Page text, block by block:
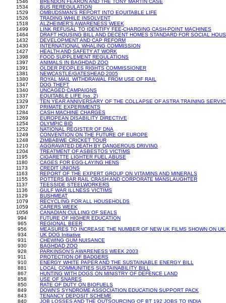
1546
BRENDON FEARON AND THE TONY MARTIN CASE
1534
BUS REREGULATION
1529
OMBUDSMAN'S REPORT INTO EQUITABLE LIFE
1526
TRADING WHILE INSOLVENT
1518
ALZHEIMER'S AWARENESS WEEK
1499
LINK REFUSAL TO IDENTIFY FEE-CHARGING CASH-POINT MACHINES
1464
DRAFT HOUSING BILL AND DECENT HOMES STANDARD FOR SOCIAL
1432
DEVELOPMENT AND CAP REFORM
1430
INTERNATIONAL WHALING COMMISSION
1427
HEALTH AND SAFETY AT WORK
1398
FOOD SUPPLEMENT REGULATIONS
1397
ANIMALS IN BAGHDAD ZOO
1391
OLDER PEOPLES RIGHTS COMMISSIONER
1381
NEWCASTLE/GATESHEAD 2005
1380
ROYAL MAIL WITHDRAWAL FROM USE OF RAIL
1347
DOG THEFT
1340
UNCAGED CAMPAIGNS
1337
EQUITABLE LIFE (no. 2)
1329
TEN YEAR ANNIVERSARY OF THE COLLAPSE OF ASTRA TRAINING
1307
PRIMATE EXPERIMENTS
1284
CASH MACHINE CHARGES
1269
EUROPEAN DISABILITY DIRECTIVE
1254
OLYMPIC BID
1252
NATIONAL REGISTER OF DNA
1249
CONVENTION ON THE FUTURE OF EUROPE
1248
ZIMBABWE CRICKET TOUR
1210
AGGRAVATED DEATH BY DANGEROUS DRIVING
1204
TREATMENT OF ASBESTOS VICTIMS
1195
CIGARETTE LIGHTER FUEL ABUSE
1180
CAGES FOR EGG-LAYING HENS
1173
CREDIT UNIONS
1163
REPORT OF THE EXPERT GROUP ON VITAMINS AND MINERALS
1155
POTTERS BAR RAIL CRASH AND CORPORATE MANSLAUGHTER
1137
TEESSIDE STEELWORKERS
1136
GULF WAR ILLNESS VICTIMS
1129
BUSHMEAT
1079
RECYCLING FOR ALL HOUSEHOLDS
1059
CARERS WEEK
1056
CANADIAN CULLING OF SEALS
994
FUTURE OF HIGHER EDUCATION
965
REGIONAL BEER
956
MEASURES TO INCREASE THE NUMBER OF NEW UK FILMS SHOWN ON
934
UK DOG Initiative
931
CHEWING GUM NUISANCE
930
BAGHDAD ZOO
928
PARKINSON'S AWARENESS WEEK 2003
911
PROTECTION OF BADGERS
910
ENERGY WHITE PAPER AND THE SUSTAINABLE ENERGY BILL
881
LOCAL COMMUNITIES SUSTAINABILITY BILL
867
HUNTING WITH DOGS ON MINISTRY OF DEFENCE LAND
858
USE OF SNARES
850
RATE OF DUTY ON BIOFUELS
849
DOWN'S SYNDROME ASSOCIATION EDUCATION SUPPORT PACK
843
TENANCY DEPOSIT SCHEME
840
JOB LOSSES AND THE OUTSOURCING OF BT 192 JOBS TO INDIA